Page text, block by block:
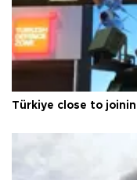
Türkiye close to